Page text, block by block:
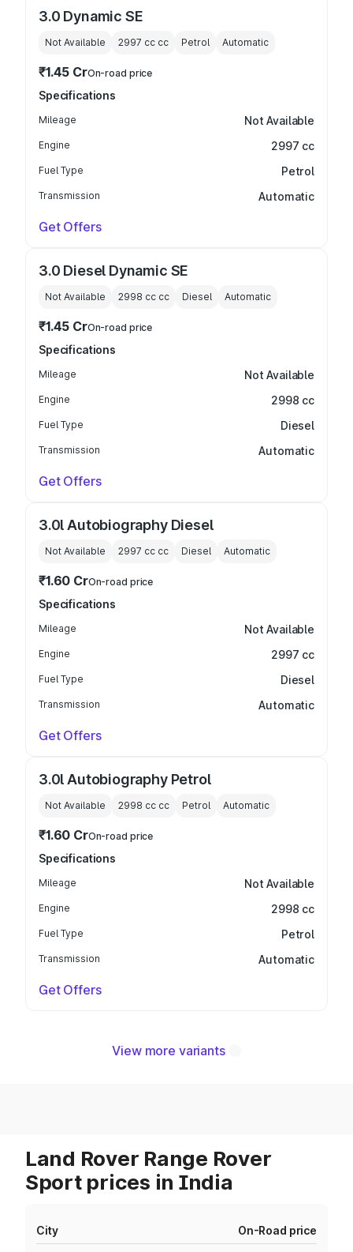
3.0 Dynamic SE
Not Available 2997 cc cc Petrol Automatic
₹1.45 CrOn-road price
Specifications
Mileage Not Available
Engine 2997 cc
Fuel Type Petrol
Transmission Automatic
Get Offers
3.0 Diesel Dynamic SE
Not Available 2998 cc cc Diesel Automatic
₹1.45 CrOn-road price
Specifications
Mileage Not Available
Engine 2998 cc
Fuel Type Diesel
Transmission Automatic
Get Offers
3.0l Autobiography Diesel
Not Available 2997 cc cc Diesel Automatic
₹1.60 CrOn-road price
Specifications
Mileage Not Available
Engine 2997 cc
Fuel Type Diesel
Transmission Automatic
Get Offers
3.0l Autobiography Petrol
Not Available 2998 cc cc Petrol Automatic
₹1.60 CrOn-road price
Specifications
Mileage Not Available
Engine 2998 cc
Fuel Type Petrol
Transmission Automatic
Get Offers
View more variants
Land Rover Range Rover
Sport prices in India
City On-Road price